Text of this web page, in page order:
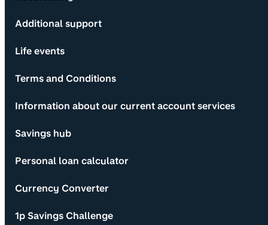
Additional support
Life events
Terms and Conditions
Information about our current account services
Savings hub
Personal loan calculator
Currency Converter
1p Savings Challenge